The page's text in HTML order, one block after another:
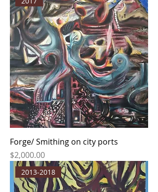
Forge/ Smithing on city ports
Price
$2,000.00
2013-2018